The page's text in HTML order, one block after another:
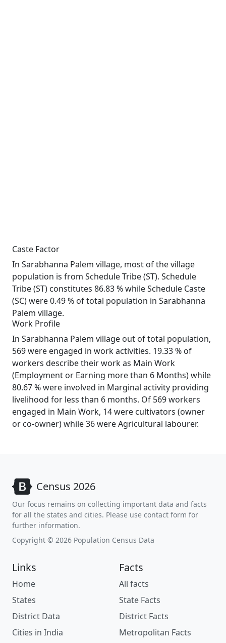
Caste Factor
In Sarabhanna Palem village, most of the village
population is from Schedule Tribe (ST). Schedule
Tribe (ST) constitutes 86.83 % while Schedule Caste
(SC) were 0.49 % of total population in Sarabhanna
Palem village.
Work Profile
In Sarabhanna Palem village out of total population,
569 were engaged in work activities. 19.33 % of
workers describe their work as Main Work
(Employment or Earning more than 6 Months) while
80.67 % were involved in Marginal activity providing
livelihood for less than 6 months. Of 569 workers
engaged in Main Work, 14 were cultivators (owner
or co-owner) while 36 were Agricultural labourer.
Census 2026
Our focus remains on collecting important data and facts
for all the states and cities. Please use contact form for
further information.
Copyright © 2026 Population Census Data
Links
Home
States
District Data
Cities in India
Facts
All facts
State Facts
District Facts
Metropolitan Facts